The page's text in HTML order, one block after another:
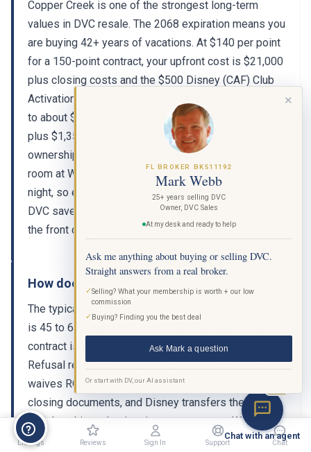
Listings Reviews Sign In Support Chat
Copper Creek is one of the strongest long-term
values in DVC resale. The 2068 expiration means you
are buying 42+ years of vacations. At $140 per point
for a 150-point contract, your upfront cost is $21,000
plus closing costs and the $500 Disney (CAF) Club
Activation Fee. Spread over 42 years, that works out
to about $500 per year in amortized purchase cost,
plus $1,353 in annual dues, for a total annual cost of
ownership around $1,853. A comparable cash-rate
room at Wilderness Lodge runs $450 to $700 per
night, so even a single 5-night trip per year through
DVC saves you thousands compared to booking at
the front desk.
How does the resale closing process work?
The typical closing timeline for Copper Creek resale
is 45 to 60 days. After your offer is accepted, the
contract is submitted to Disney for Right of First
Refusal review, which takes up to 30 days. If Disney
waives ROFR, a licensed title company handles the
closing documents, and Disney transfers the
membership and points into your account. Working
with a licensed DVC resale broker ensures the entire
Chat with an agent
✕
FL BROKER BK511192
Mark Webb
25+ years selling DVC
Owner, DVC Sales
At my desk and ready to help
Ask me anything about buying or selling DVC.
Straight answers from a real broker.
✓Selling? What your membership is worth + our low
commission
✓ Buying? Finding you the best deal
Ask Mark a question
Or start with DV, our AI assistant